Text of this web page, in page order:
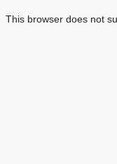
This browser does not